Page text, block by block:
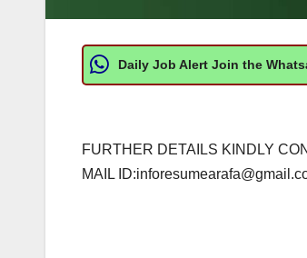
Daily Job Alert Join the
FURTHER DETAILS KINDLY
MAIL ID: